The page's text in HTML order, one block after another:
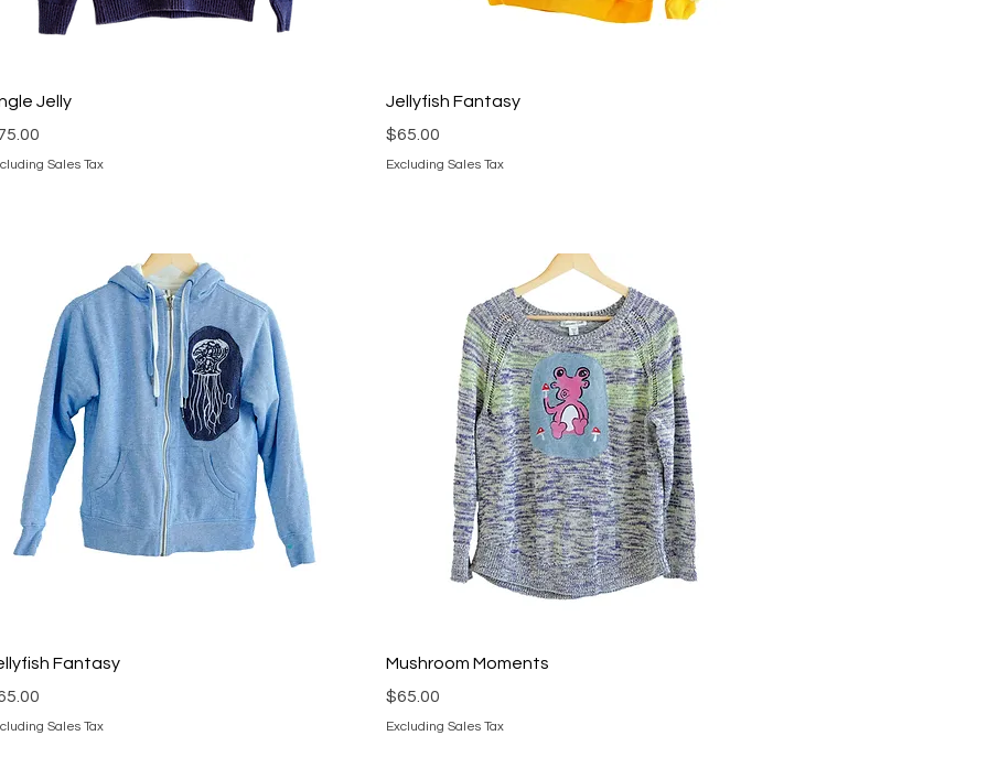
Jelly
Sales Tax
Jellyfish Fantasy
Price
$65.00
Excluding Sales Tax
Fantasy
Sales Tax
Mushroom Moments
Price
$65.00
Excluding Sales Tax